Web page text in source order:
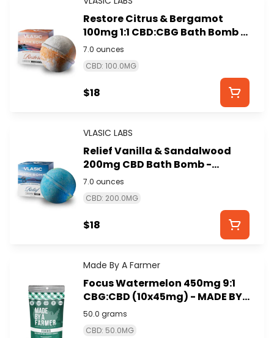
Restore Citrus & Bergamot
100mg 1:1 CBD:CBG Bath Bomb -
VLASIC LABS
7.0 ounces
CBD: 100.0MG
$18
VLASIC LABS
Relief Vanilla & Sandalwood
200mg CBD Bath Bomb -
VLASIC LABS
7.0 ounces
CBD: 200.0MG
$18
Made By A Farmer
Focus Watermelon 450mg 9:1
CBG:CBD (10x45mg) - MADE BY
A FARMER
50.0 grams
CBD: 50.0MG